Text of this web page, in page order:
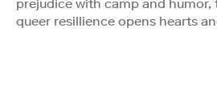
prejudice with camp and
queer resillience opens hearts